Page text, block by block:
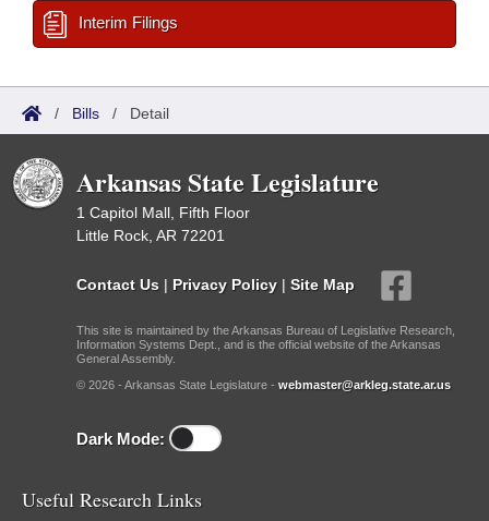
Interim Filings
/ Bills / Detail
Arkansas State Legislature
1 Capitol Mall, Fifth Floor
Little Rock, AR 72201
Contact Us | Privacy Policy | Site Map
This site is maintained by the Arkansas Bureau of Legislative Research,
Information Systems Dept., and is the official website of the Arkansas
General Assembly.
© 2026 - Arkansas State Legislature - webmaster@arkleg.state.ar.us
Dark Mode:
Useful Research Links